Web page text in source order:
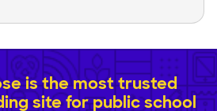
is the most trusted
site for public school